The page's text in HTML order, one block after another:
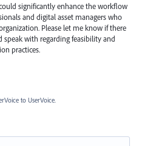
significantly enhance the workflow
and digital asset managers who
Please let me know if there
speak with regarding feasibility and
practices.
to UserVoice.